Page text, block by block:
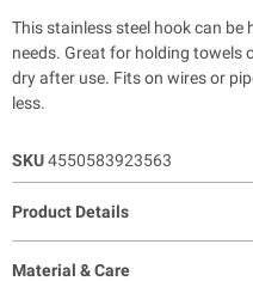
This stainless steel hook can
needs. Great for holding towels
dry after use. Fits on wires or
less.
SKU4550583923563
Product Details
Material & Care